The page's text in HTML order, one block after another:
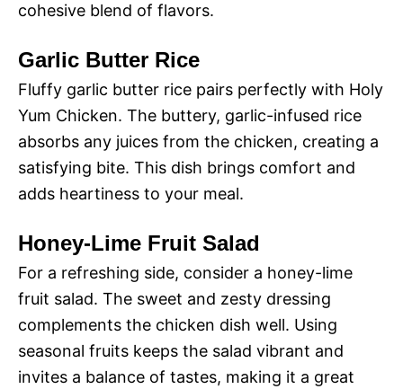
cohesive blend of flavors.
Garlic Butter Rice
Fluffy garlic butter rice pairs perfectly with Holy
Yum Chicken. The buttery, garlic-infused rice
absorbs any juices from the chicken, creating a
satisfying bite. This dish brings comfort and
adds heartiness to your meal.
Honey-Lime Fruit Salad
For a refreshing side, consider a honey-lime
fruit salad. The sweet and zesty dressing
complements the chicken dish well. Using
seasonal fruits keeps the salad vibrant and
invites a balance of tastes, making it a great